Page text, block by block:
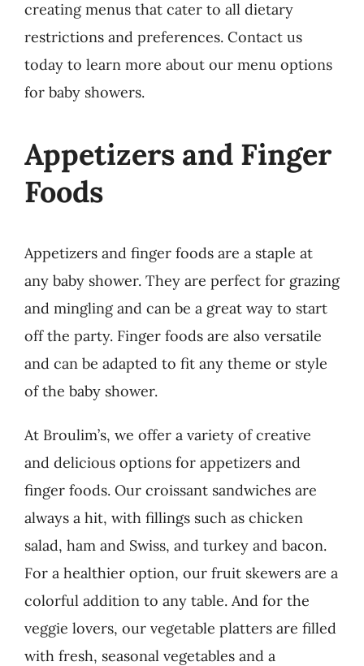
creating menus that cater to all dietary
restrictions and preferences. Contact us
today to learn more about our menu options
for baby showers.
Appetizers and Finger
Foods
Appetizers and finger foods are a staple at
any baby shower. They are perfect for grazing
and mingling and can be a great way to start
off the party. Finger foods are also versatile
and can be adapted to fit any theme or style
of the baby shower.
At Broulim’s, we offer a variety of creative
and delicious options for appetizers and
finger foods. Our croissant sandwiches are
always a hit, with fillings such as chicken
salad, ham and Swiss, and turkey and bacon.
For a healthier option, our fruit skewers are a
colorful addition to any table. And for the
veggie lovers, our vegetable platters are filled
with fresh, seasonal vegetables and a